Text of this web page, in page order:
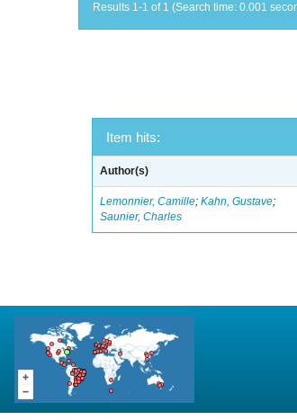
Results 1-1 of 1 (Search time: 0.001
Item hits:
Author(s)
Lemonnier, Camille;Kahn, Gustave;
Saunier, Charles